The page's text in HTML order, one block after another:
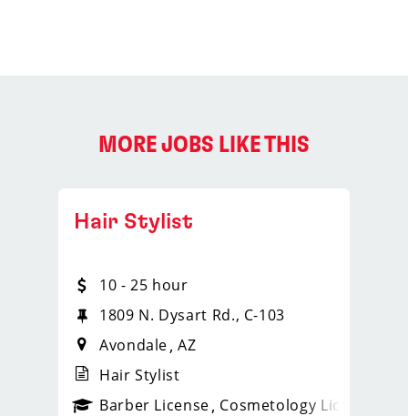
MORE JOBS LIKE THIS
_sports_clips_new
Hair Stylist
10 - 25 hour
1809 N. Dysart Rd., C-103
Avondale AZ
Hair Stylist
Barber License Cosmetology License